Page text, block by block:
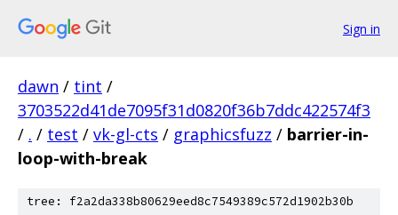
Sign in
dawn / tint /
3703522d41de7095f31d0820f36b7ddc422574f3
/ . / test / vk-gl-cts / graphicsfuzz / barrier-in-
loop-with-break
tree: f2a2da338b80629eed8c7549389c572d1902b30b